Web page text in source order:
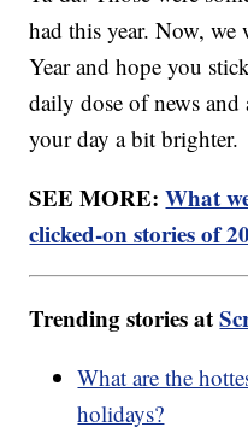
had this year. Now,
Year and hope you
daily dose of news
your day a bit brighter.
SEE MORE:What
clicked-on stories of
Trending stories at
What are the
holidays?